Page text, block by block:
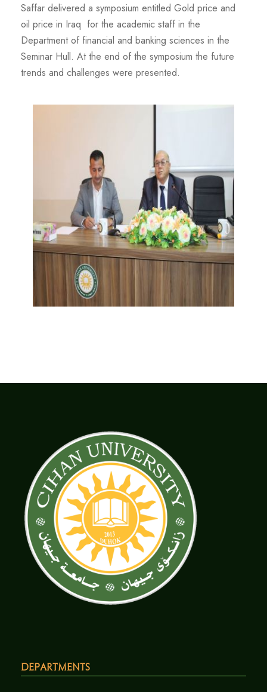
Saffar delivered a symposium entitled Gold price and
oil price in Iraq for the academic staff in the
Department of financial and banking sciences in the
Seminar Hull. At the end of the symposium the future
trends and challenges were presented.
Departments